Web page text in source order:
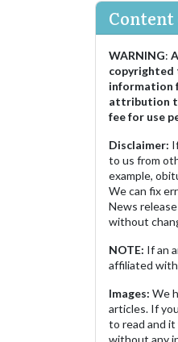
Content
WARNING:
copyrighted
information
attribution
fee for use
Disclaimer:
to us from
example,
We can fix
News
without
NOTE: If an
affiliated
Images: We
articles. If
to read and
without any